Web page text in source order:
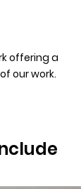
offering a
our work.